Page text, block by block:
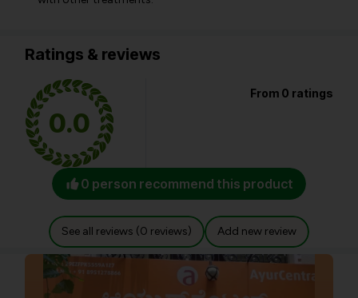
Ratings & reviews
0.0
From 0 ratings
0 person recommend this product
See all reviews (0 reviews) Add new review